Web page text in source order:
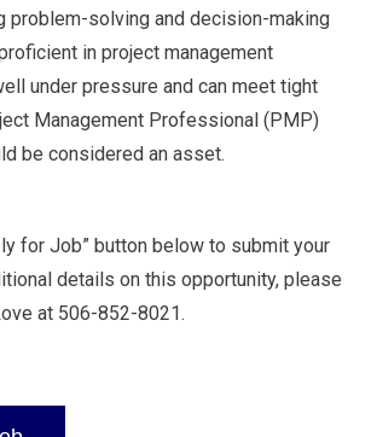
problem-solving and decision-making
in project management
under pressure and can meet tight
Management Professional (PMP)
be considered an asset.
for Job” button below to submit your
details on this opportunity, please
at 506-852-8021.